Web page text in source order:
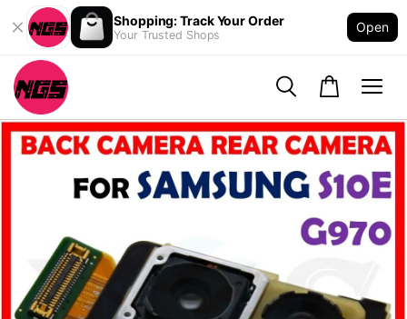
Shopping: Track Your Order
Your Trusted Shops
Open